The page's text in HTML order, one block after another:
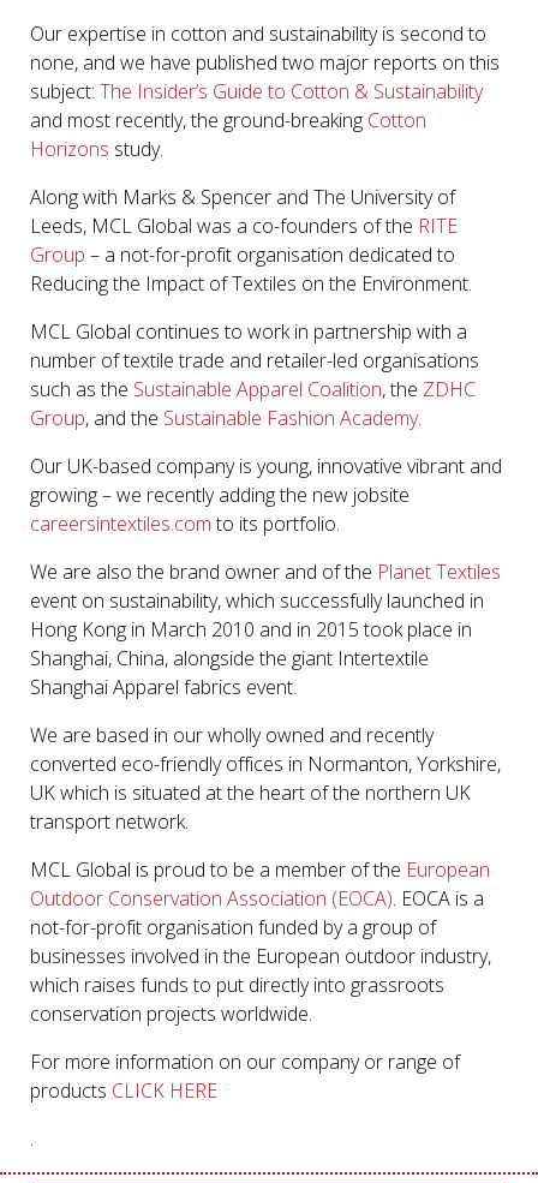
Our expertise in cotton and sustainability is second to
none, and we have published two major reports on this
subject: The Insider’s Guide to Cotton & Sustainability
and most recently, the ground-breaking Cotton
Horizons study.
Along with Marks & Spencer and The University of
Leeds, MCL Global was a co-founders of the RITE
Group – a not-for-profit organisation dedicated to
Reducing the Impact of Textiles on the Environment.
MCL Global continues to work in partnership with a
number of textile trade and retailer-led organisations
such as the Sustainable Apparel Coalition, the ZDHC
Group, and the Sustainable Fashion Academy.
Our UK-based company is young, innovative vibrant and
growing – we recently adding the new jobsite
careersintextiles.comto its portfolio.
We are also the brand owner and of the Planet Textiles
event on sustainability, which successfully launched in
Hong Kong in March 2010 and in 2015 took place in
Shanghai, China, alongside the giant Intertextile
Shanghai Apparel fabrics event.
We are based in our wholly owned and recently
converted eco-friendly offices in Normanton, Yorkshire,
UK which is situated at the heart of the northern UK
transport network.
MCL Global is proud to be a member of the European
Outdoor Conservation Association (EOCA). EOCA is a
not-for-profit organisation funded by a group of
businesses involved in the European outdoor industry,
which raises funds to put directly into grassroots
conservation projects worldwide.
For more information on our company or range of
products CLICK HERE
.